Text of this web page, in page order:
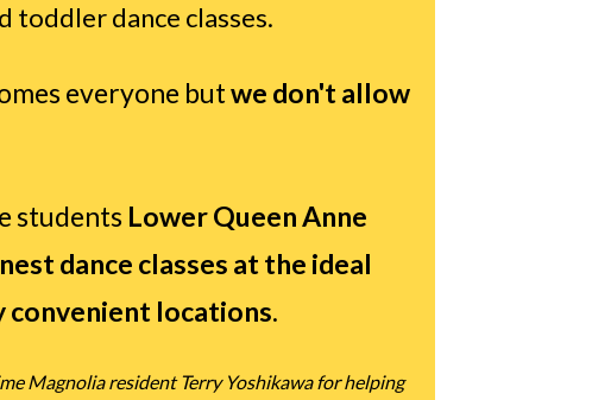
toddler dance classes.
everyone butwe don't allow
students LowerQueen Anne
dance classes at the ideal
convenient locations.
Magnolia resident Terry Yoshikawa for helping